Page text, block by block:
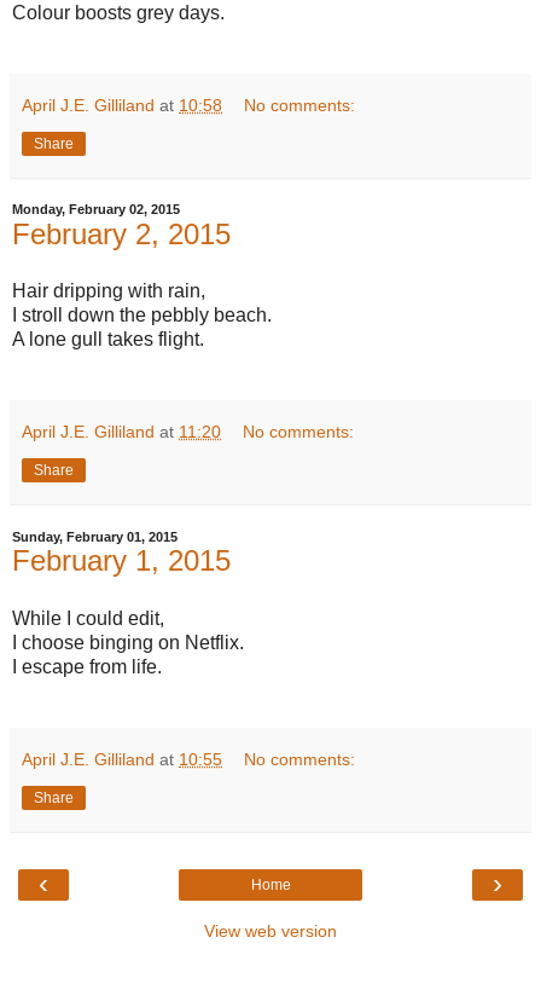
Colour boosts grey days.
April J.E. Gilliland at 10:58 No comments:
Share
Monday, February 02, 2015
February 2, 2015
Hair dripping with rain,
I stroll down the pebbly beach.
A lone gull takes flight.
April J.E. Gilliland at 11:20 No comments:
Share
Sunday, February 01, 2015
February 1, 2015
While I could edit,
I choose binging on Netflix.
I escape from life.
April J.E. Gilliland at 10:55 No comments:
Share
‹ ›
Home
View web version